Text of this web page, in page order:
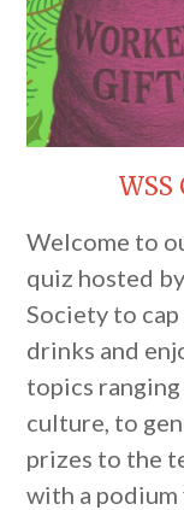
Welcome to
quiz hosted
Society to
drinks and
topics
culture, to
prizes to the
with a podium